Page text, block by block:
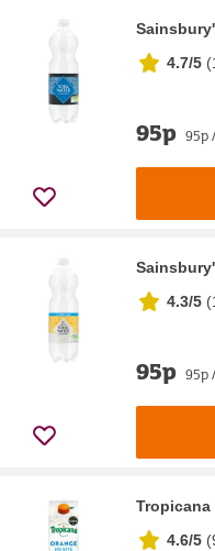
4.7/5 (
95p 95p
4.3/5 (
95p 95p
Tropicana
4.6/5 (